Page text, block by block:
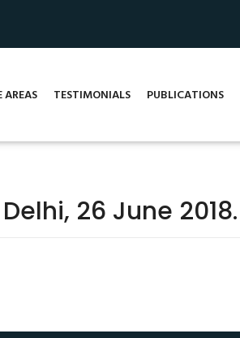
AREAS TESTIMONIALS PUBLICATIONS
26 June 2018.